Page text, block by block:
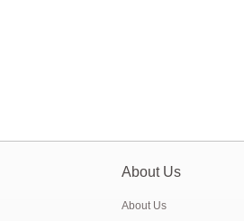
module
About Us
About Us